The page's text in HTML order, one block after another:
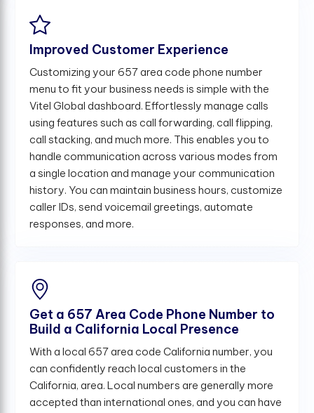
Improved Customer Experience
Customizing your 657 area code phone number
menu to fit your business needs is simple with the
Vitel Global dashboard. Effortlessly manage calls
using features such as call forwarding, call flipping,
call stacking, and much more. This enables you to
handle communication across various modes from
a single location and manage your communication
history. You can maintain business hours, customize
caller IDs, send voicemail greetings, automate
responses, and more.
Get a 657 Area Code Phone Number to
Build a California Local Presence
With a local 657 area code California number, you
can confidently reach local customers in the
California, area. Local numbers are generally more
accepted than international ones, and you can have